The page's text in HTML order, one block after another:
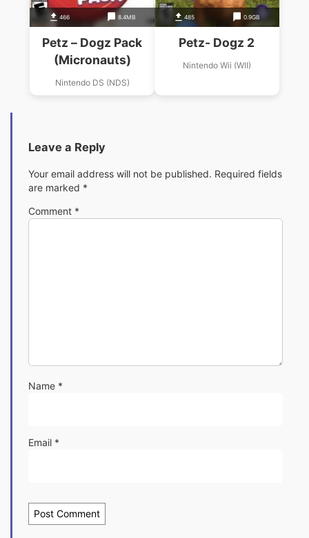
466 8.4MB
Petz – Dogz Pack
(Micronauts)
Nintendo DS (NDS)
485 0.9GB
Petz- Dogz 2
Nintendo Wii (WII)
Leave a Reply
Your email address will not be published. Required fields
are marked *
Comment *
Name *
Email *